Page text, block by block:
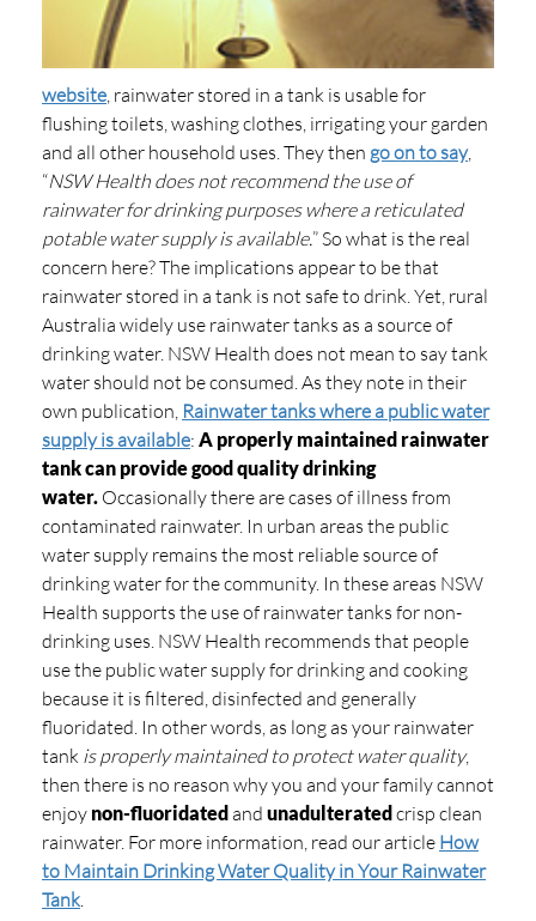
website , rainwater stored in a tank is usable for
flushing toilets, washing clothes, irrigating your garden
and all other household uses. They then go on to say,
“NSW Health does not recommend the use of
rainwater for drinking purposes where a reticulated
potable water supply is available.” So what is the real
concern here? The implications appear to be that
rainwater stored in a tank is not safe to drink. Yet, rural
Australia widely use rainwater tanks as a source of
drinking water. NSW Health does not mean to say tank
water should not be consumed. As they note in their
own publication, Rainwater tanks where a public water
supply is available: A properly maintained rainwater
tank can provide good quality drinking
water. Occasionally there are cases of illness from
contaminated rainwater. In urban areas the public
water supply remains the most reliable source of
drinking water for the community. In these areas NSW
Health supports the use of rainwater tanks for non-
drinking uses. NSW Health recommends that people
use the public water supply for drinking and cooking
because it is filtered, disinfected and generally
fluoridated. In other words, as long as your rainwater
tank is properly maintained to protect water quality,
then there is no reason why you and your family cannot
enjoy non-fluoridatedand unadulteratedcrisp clean
rainwater. For more information, read our article How
to Maintain Drinking Water Quality in Your Rainwater
Tank